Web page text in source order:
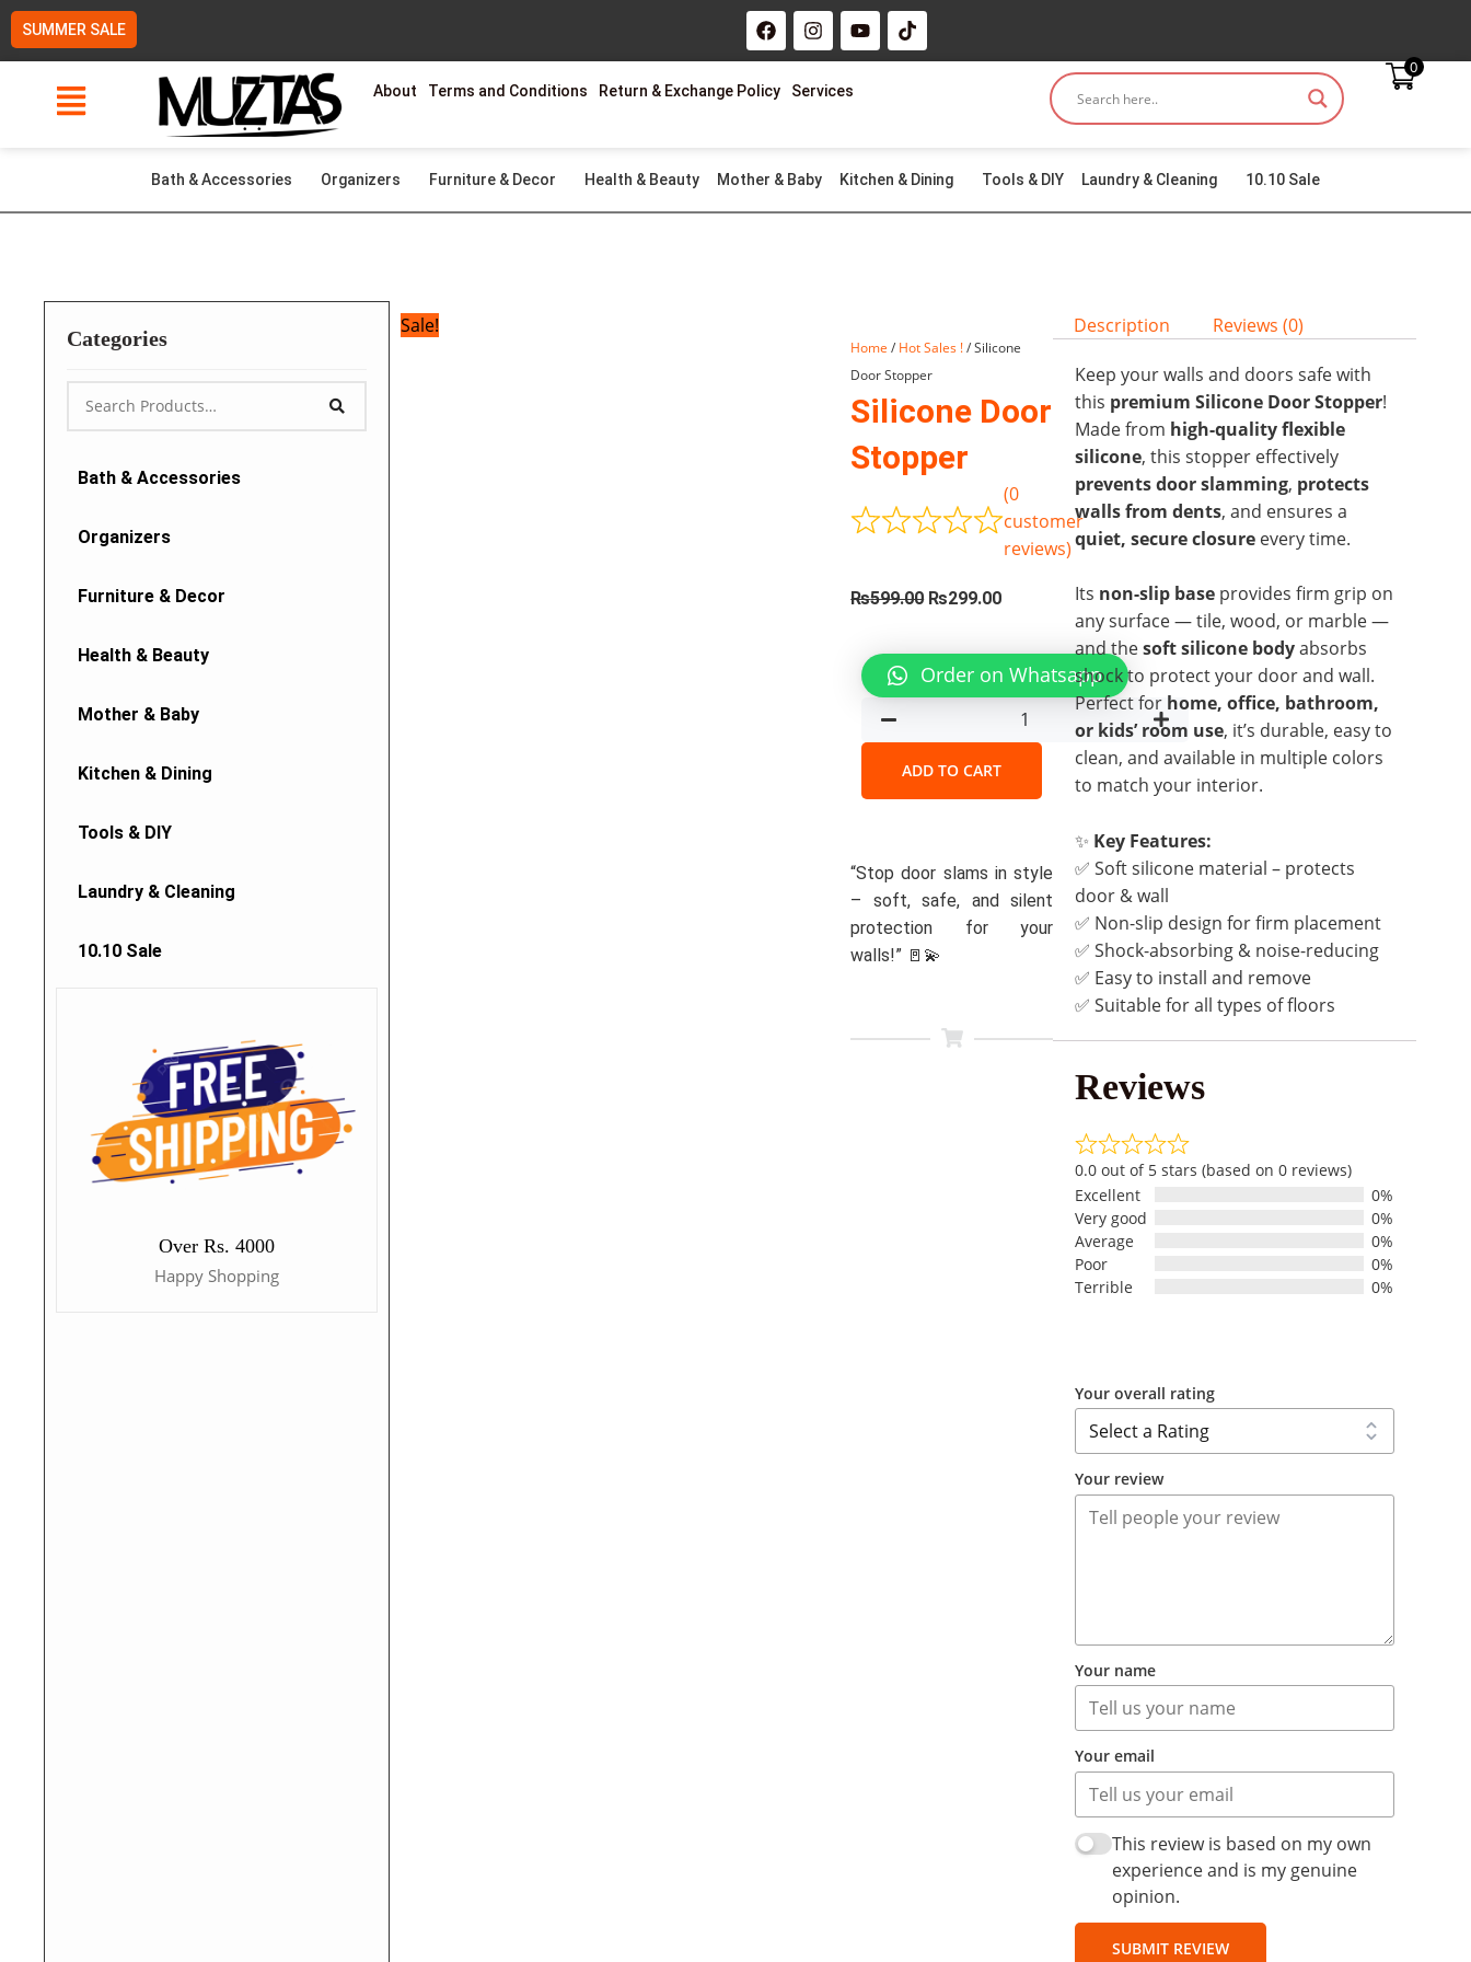
Skip
to
content
SUMMER SALE F
a
c
b
I
n
s
a
m
Y
o
u
T
i
k
About Terms and Conditions Return & Exchange Policy Services
0
Bath & Accessories Organizers Furniture & Decor Health & Beauty Mother & Baby Kitchen & Dining Tools & DIY Laundry & Cleaning 10.10 Sale
Categories
Bath & Accessories
Organizers
Furniture & Decor
Health & Beauty
Mother & Baby
Kitchen & Dining
Tools & DIY
Laundry & Cleaning
10.10 Sale
Over Rs. 4000
Happy Shopping
Sale!
Home / Hot Sales !/ Silicone
Door Stopper
Silicone Door
Stopper
(0
customer
reviews)
₨599.00 Original
was:
₨599.00.
₨299.00Current
is:
₨299.00.
Order on Whatsapp
Silicone
Door
quantity
ADD TO CART
“Stop door slams in style
– soft, safe, and silent
protection for your
walls!” 🚪💫
Description Reviews (0)
Keep your walls and doors safe with
this premium Silicone Door Stopper!
Made from high-quality flexible
silicone, this stopper effectively
prevents door slamming, protects
walls from dents, and ensures a
quiet, secure closure every time.
Its non-slip base provides firm grip on
any surface — tile, wood, or marble —
and thesoft silicone bodyabsorbs
shock to protect your door and wall.
Perfect for home, office, bathroom,
or kids’ room use, it’s durable, easy to
clean, and available in multiple colors
to match your interior.
✨ Key Features:
✅ Soft silicone material – protects
door & wall
✅ Non-slip design for firm placement
✅ Shock-absorbing & noise-reducing
✅ Easy to install and remove
✅ Suitable for all types of floors
Reviews
0.0 out of 5 stars (based on 0 reviews)
Excellent
0%
Very good
0%
Average
0%
Poor
0%
Terrible
0%
Your overall rating
Your review
Your name
Your email
This review is based on my own
experience and is my genuine
opinion.
SUBMIT REVIEW